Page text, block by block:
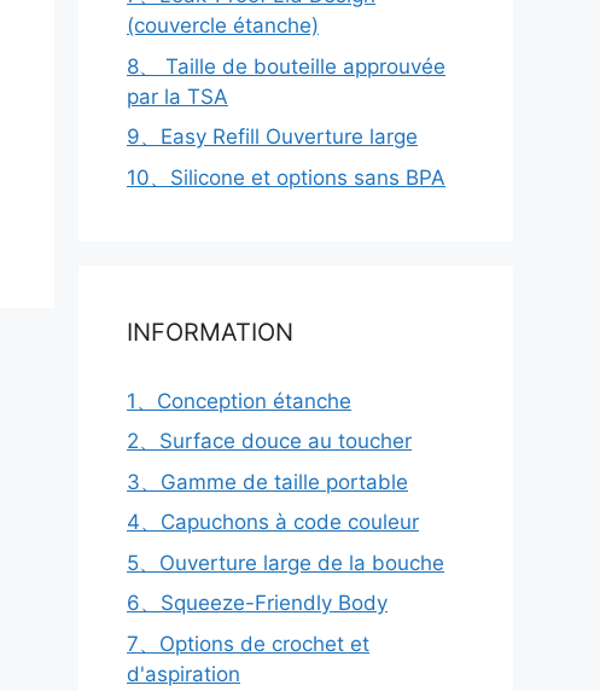
(couvercle étanche)
8、 Taille de bouteille approuvée
par la TSA
9、Easy Refill Ouverture large
10、Silicone et options sans BPA
INFORMATION
1、Conception étanche
2、Surface douce au toucher
3、Gamme de taille portable
4、Capuchons à code couleur
5、Ouverture large de la bouche
6、Squeeze-Friendly Body
7、Options de crochet et
d'aspiration